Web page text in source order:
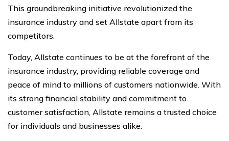
This groundbreaking initiative revolutionized the
insurance industry and set Allstate apart from its
competitors.
Today, Allstate continues to be at the forefront of the
insurance industry, providing reliable coverage and
peace of mind to millions of customers nationwide. With
its strong financial stability and commitment to
customer satisfaction, Allstate remains a trusted choice
for individuals and businesses alike.